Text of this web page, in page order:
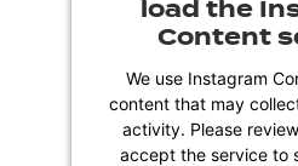
load the
Content
We use Instagram
content that may
activity. Please
accept the service to